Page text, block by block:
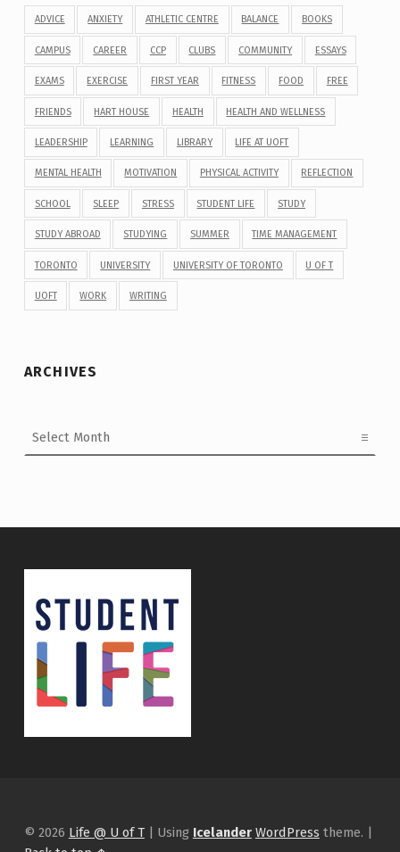
ADVICE ANXIETY ATHLETIC CENTRE BALANCE BOOKS
CAMPUS CAREER CCP CLUBS COMMUNITY ESSAYS
EXAMS EXERCISE FIRST YEAR FITNESS FOOD FREE
FRIENDS HART HOUSE HEALTH HEALTH AND WELLNESS
LEADERSHIP LEARNING LIBRARY LIFE AT UOFT
MENTAL HEALTH MOTIVATION PHYSICAL ACTIVITY REFLECTION
SCHOOL SLEEP STRESS STUDENT LIFE STUDY
STUDY ABROAD STUDYING SUMMER TIME MANAGEMENT
TORONTO UNIVERSITY UNIVERSITY OF TORONTO U OF T
UOFT WORK WRITING
ARCHIVES
© 2026 Life @ U of T | Using Icelander WordPress theme. |